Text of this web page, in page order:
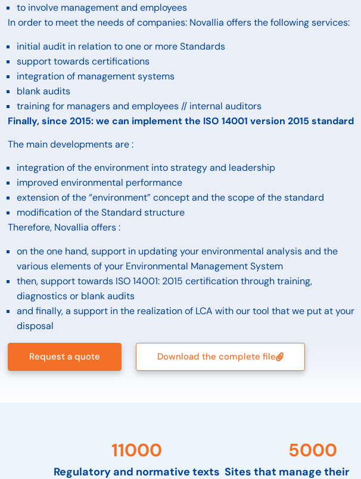
to involve management and employees
In order to meet the needs of companies: Novallia offers the following services:
initial audit in relation to one or more Standards
support towards certifications
integration of management systems
blank audits
training for managers and employees // internal auditors
Finally, since 2015: we can implement the ISO 14001 version 2015 standard
The main developments are :
integration of the environment into strategy and leadership
improved environmental performance
extension of the “environment” concept and the scope of the standard
modification of the Standard structure
Therefore, Novallia offers :
on the one hand, support in updating your environmental analysis and the
various elements of your Environmental Management System
then, support towards ISO 14001: 2015 certification through training,
diagnostics or blank audits
and finally, a support in the realization of LCA with our tool that we put at your
disposal
Request a quote Download the complete file
Regulatory and normative texts
11000
Sites that manage their
5000